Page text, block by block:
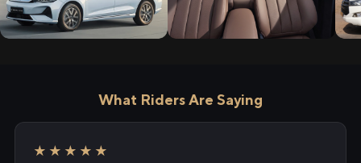
What Riders Are Saying
★★★★★